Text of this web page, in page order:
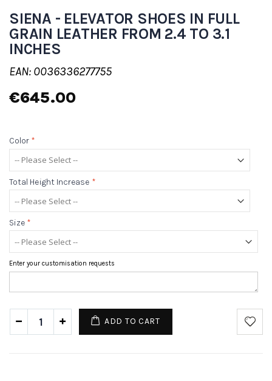
SIENA - ELEVATOR SHOES IN FULL
GRAIN LEATHER FROM 2.4 TO 3.1
INCHES
EAN: 0036336277755
€645.00
Color *
Total Height Increase *
Size *
Enter your customisation requests
ADD TO CART